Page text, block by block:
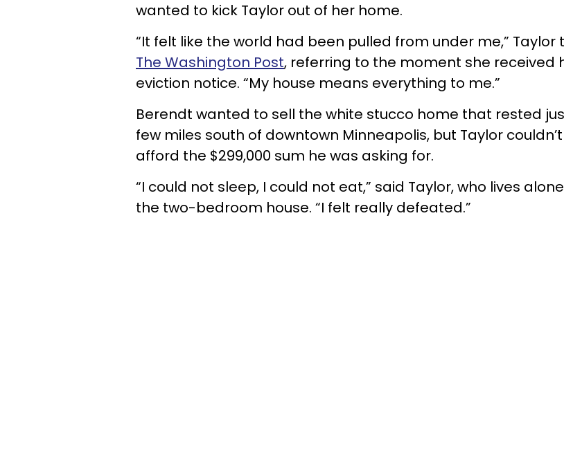
wanted to kick Taylor out of her home.
“It felt like the world had been pulled from under me,” Taylor
The Washington Post, referring to the moment she received
eviction notice. “My house means everything to me.”
Berendt wanted to sell the white stucco home that rested
few miles south of downtown Minneapolis, but Taylor couldn’t
afford the $299,000 sum he was asking for.
“I could not sleep, I could not eat,” said Taylor, who lives
the two-bedroom house. “I felt really defeated.”